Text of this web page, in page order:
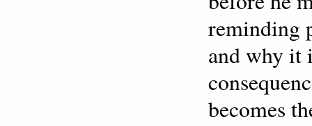
reminding
and why it
becomes